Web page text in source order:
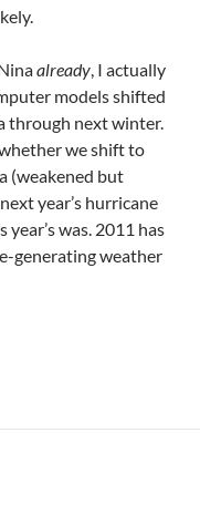
already, I actually
models shifted
through next winter.
we shift to
(weakened but
year’s hurricane
was. 2011 has
generating weather